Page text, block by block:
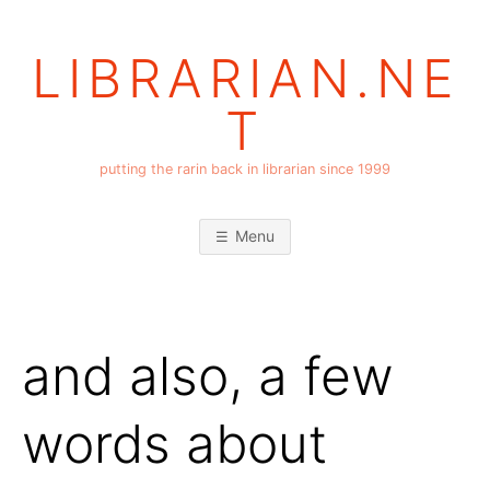
LIBRARIAN.NE
T
putting the rarin back in librarian since 1999
Menu
and also, a few
words about